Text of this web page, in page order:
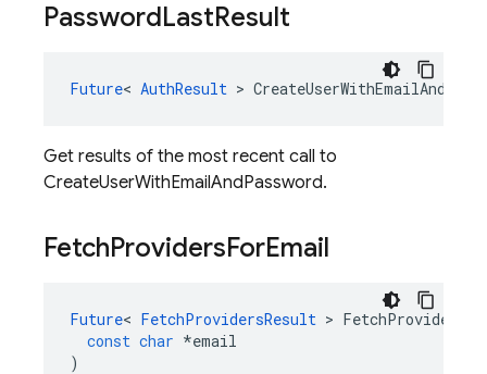
PasswordLastResult
Future< AuthResult >
Get results of the most recent call to
CreateUserWithEmailAndPassword.
FetchProvidersForEmail
Future< FetchProvidersResult >
const char *email
)